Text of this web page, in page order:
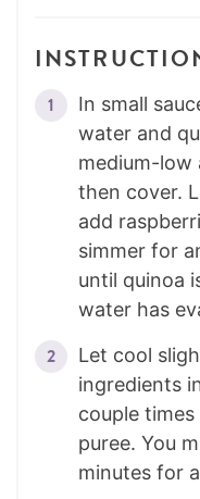
In small
water and
medium-low
then cover.
add
simmer for
until quinoa
water has
Let cool
ingredients
couple
puree. You
minutes for